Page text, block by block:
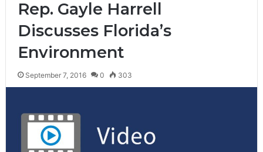
Rep. Gayle Harrell
Discusses Florida’s
Environment
September 7, 2016 0 303